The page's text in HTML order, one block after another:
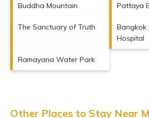
Buddha Mountain Pattaya
The Sanctuary of Truth
Bangkok
Hospital
Ramayana Water Park
Other Places to Stay Near